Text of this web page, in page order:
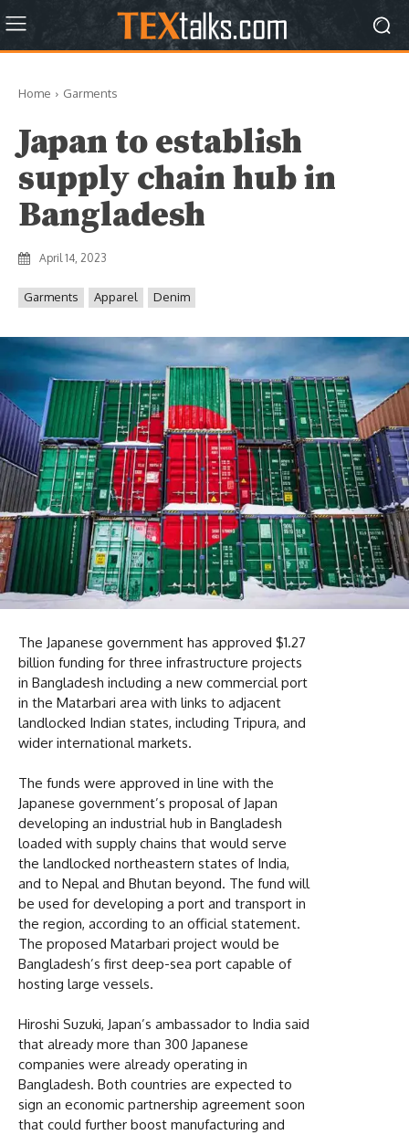
Home Garments
Japan to establish
supply chain hub in
Bangladesh
April 14, 2023
Garments Apparel Denim
The Japanese government has approved $1.27
billion funding for three infrastructure projects
in Bangladesh including a new commercial port
in the Matarbari area with links to adjacent
landlocked Indian states, including Tripura, and
wider international markets.
The funds were approved in line with the
Japanese government’s proposal of Japan
developing an industrial hub in Bangladesh
loaded with supply chains that would serve
the landlocked northeastern states of India,
and to Nepal and Bhutan beyond. The fund will
be used for developing a port and transport in
the region, according to an official statement.
The proposed Matarbari project would be
Bangladesh’s first deep-sea port capable of
hosting large vessels.
Hiroshi Suzuki, Japan’s ambassador to India said
that already more than 300 Japanese
companies were already operating in
Bangladesh. Both countries are expected to
sign an economic partnership agreement soon
that could further boost manufacturing and